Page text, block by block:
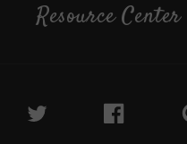
Resource Center
Twitter Facebook